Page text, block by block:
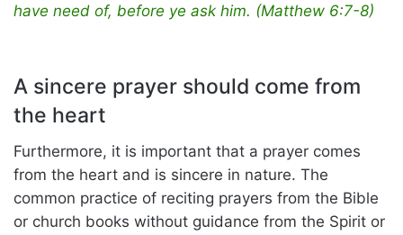
have need of, before ye ask him. (Matthew 6:7-8)
A sincere prayer should come from
the heart
Furthermore, it is important that a prayer comes
from the heart and is sincere in nature. The
common practice of reciting prayers from the Bible
or church books without guidance from the Spirit or